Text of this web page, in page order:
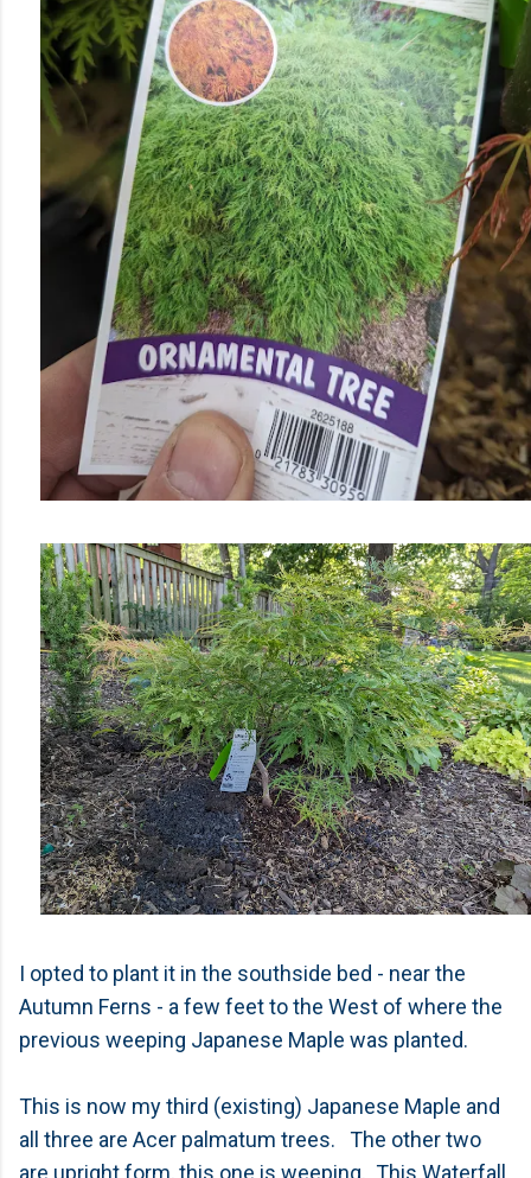
I opted to plant it in the southside bed - near the
Autumn Ferns - a few feet to the West of where the
previous weeping Japanese Maple was planted.
This is now my third (existing) Japanese Maple and
all three are Acer palmatum trees. The other two